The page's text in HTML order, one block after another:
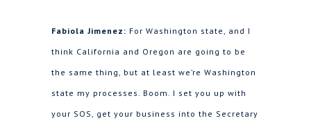
Fabiola Jimenez: For Washington state, and I
think California and Oregon are going to be
the same thing, but at least we’re Washington
state my processes. Boom. I set you up with
your SOS, get your business into the Secretary